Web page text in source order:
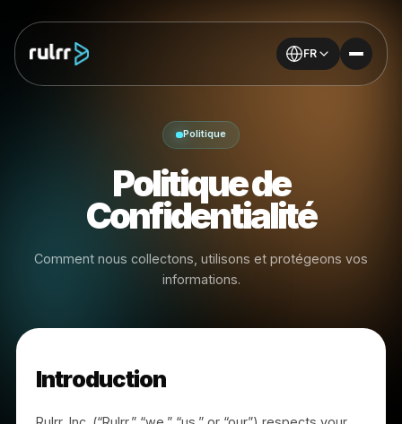
FR
Politique
Politique de
Confidentialité
Comment nous collectons, utilisons et protégeons